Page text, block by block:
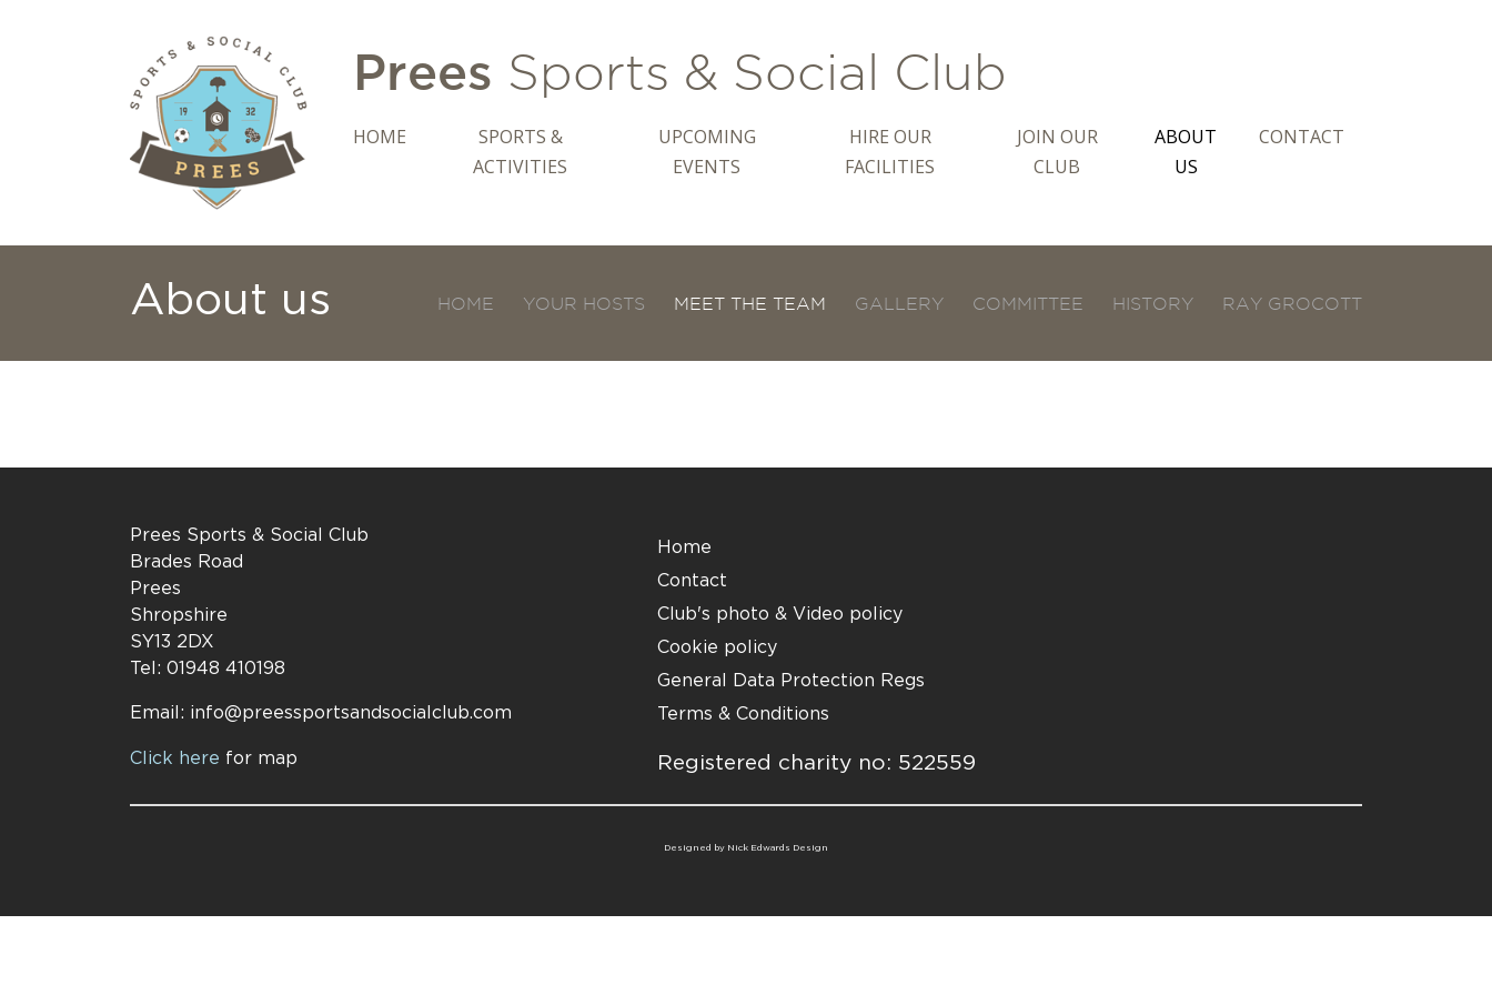
Prees Sports & Social Club
HOME
SPORTS &
ACTIVITIES
UPCOMING
EVENTS
HIRE OUR
FACILITIES
JOIN OUR
CLUB
ABOUT
US
CONTACT
About us HOME YOUR HOSTS MEET THE TEAM GALLERY COMMITTEE HISTORY RAY GROCOTT
Prees Sports & Social Club
Brades Road
Prees
Shropshire
SY13 2DX
Tel: 01948 410198
Email: info@preessportsandsocialclub.com
Click here for map
Home
Contact
Club's photo & Video policy
Cookie policy
General Data Protection Regs
Terms & Conditions
Registered charity no: 522559
Designed by Nick Edwards Design